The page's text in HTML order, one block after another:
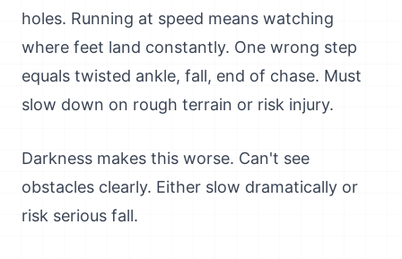
holes. Running at speed means watching
where feet land constantly. One wrong step
equals twisted ankle, fall, end of chase. Must
slow down on rough terrain or risk injury.
Darkness makes this worse. Can't see
obstacles clearly. Either slow dramatically or
risk serious fall.